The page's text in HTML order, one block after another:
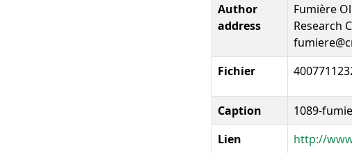
Author
address
Fumière
Research
Fichier
Caption
1089-
Lien
http://